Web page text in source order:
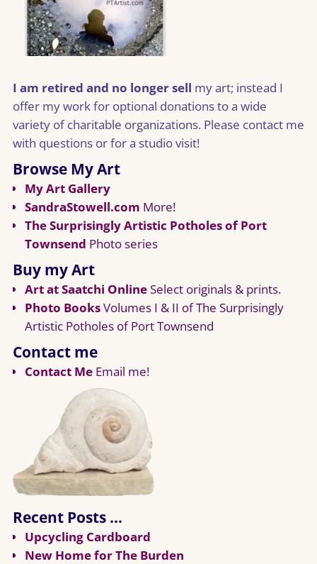
I am retired and no longer sell my art; instead I
offer my work for optional donations to a wide
variety of charitable organizations. Please contact me
with questions or for a studio visit!
Browse My Art
My Art Gallery
SandraStowell.com More!
The Surprisingly Artistic Potholes of Port
Townsend Photo series
Buy my Art
Art at Saatchi OnlineSelect originals & prints.
Photo BooksVolumes I & II of The Surprisingly
Artistic Potholes of Port Townsend
Contact me
Contact MeEmail me!
Recent Posts …
Upcycling Cardboard
New Home for The Burden